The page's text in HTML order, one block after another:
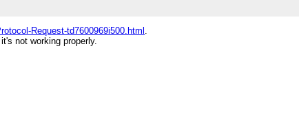
Request-td7600969i500.html .
not working properly.